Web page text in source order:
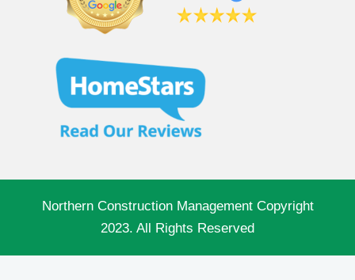
Northern Construction Management Copyright
2023. All Rights Reserved